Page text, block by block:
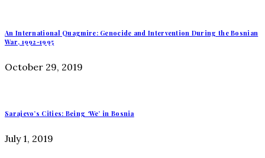
An International Quagmire: Genocide and Intervention During the Bosnian
War, 1992-1995
October 29, 2019
Sarajevo’s Cities: Being ‘We’ in Bosnia
July 1, 2019